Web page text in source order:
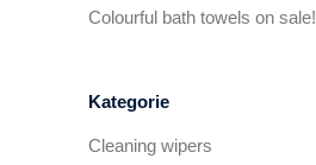
Colourful bath towels on sale!
Kategorie
Cleaning wipers